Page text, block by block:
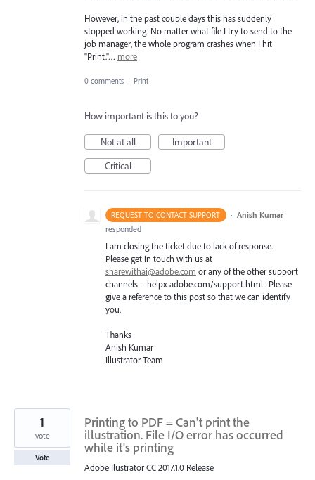
However, in the past couple days this has suddenly
stopped working. No matter what file I try to send to the
job manager, the whole program crashes when I hit
"Print."… more
0 comments · Print
How important is this to you?
Not at all
Important
Critical
REQUEST TO CONTACT SUPPORT · Anish Kumar
responded
I am closing the ticket due to lack of response.
Please get in touch with us at
sharewithai@adobe.com or any of the other support
channels – helpx.adobe.com/support.html . Please
give a reference to this post so that we can identify
you.
Thanks
Anish Kumar
Illustrator Team
Printing to PDF = Can't print the
illustration. File I/O error has occurred
while it's printing
Adobe Ilustrator CC 2017.1.0 Release
1
vote
Vote